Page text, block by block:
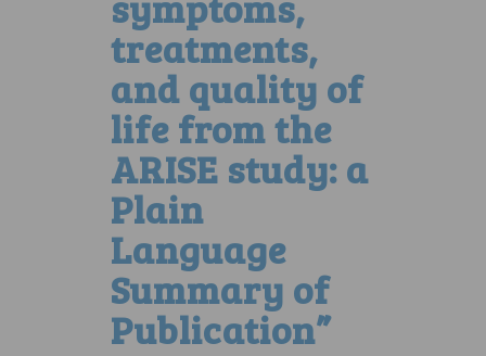
treatments,
and quality of
life from the
ARISE study: a
Plain
Language
Summary of
Publication”